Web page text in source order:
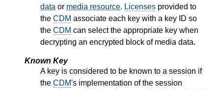
data or media resource. Licenses provided to
the CDM associate each key with a key ID so
the CDM can select the appropriate key when
decrypting an encrypted block of media data.
Known Key
A key is considered to be known to a session if
the CDM's implementation of the session